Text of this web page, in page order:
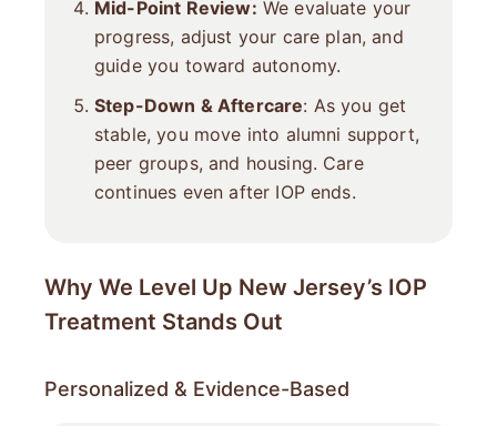
Mid-Point Review: We evaluate your
progress, adjust your care plan, and
guide you toward autonomy.
Step-Down & Aftercare: As you get
stable, you move into alumni support,
peer groups, and housing. Care
continues even after IOP ends.
Why We Level Up New Jersey’s IOP
Treatment Stands Out
Personalized & Evidence-Based